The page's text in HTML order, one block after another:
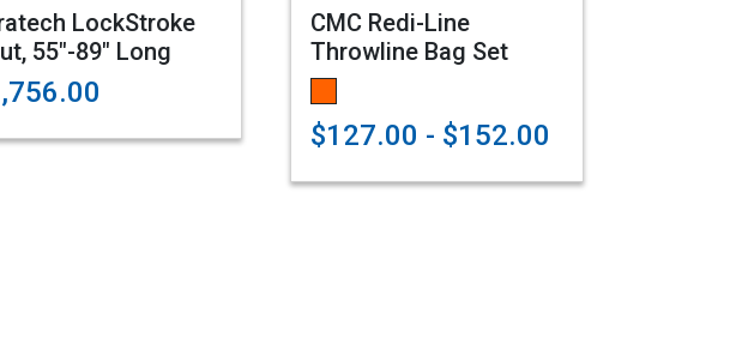
LockStroke
55"-89" Long
CMC Redi-Line
Throwline Bag Set
$127.00 - $152.00